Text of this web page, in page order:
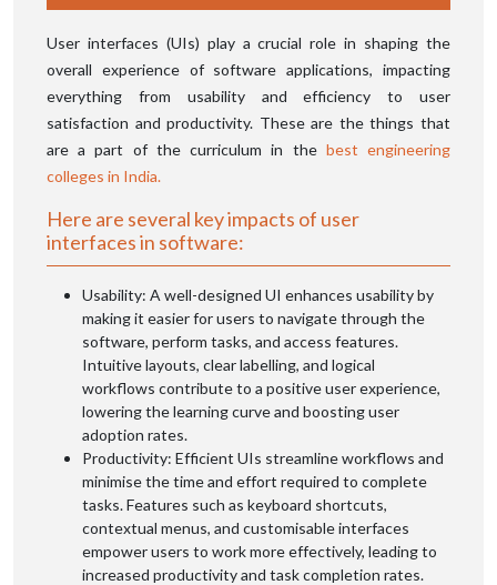
User interfaces (UIs) play a crucial role in shaping the
overall experience of software applications, impacting
everything from usability and efficiency to user
satisfaction and productivity. These are the things that
are a part of the curriculum in the best engineering
colleges in India.
Here are several key impacts of user
interfaces in software:
Usability: A well-designed UI enhances usability by
making it easier for users to navigate through the
software, perform tasks, and access features.
Intuitive layouts, clear labelling, and logical
workflows contribute to a positive user experience,
lowering the learning curve and boosting user
adoption rates.
Productivity: Efficient UIs streamline workflows and
minimise the time and effort required to complete
tasks. Features such as keyboard shortcuts,
contextual menus, and customisable interfaces
empower users to work more effectively, leading to
increased productivity and task completion rates.